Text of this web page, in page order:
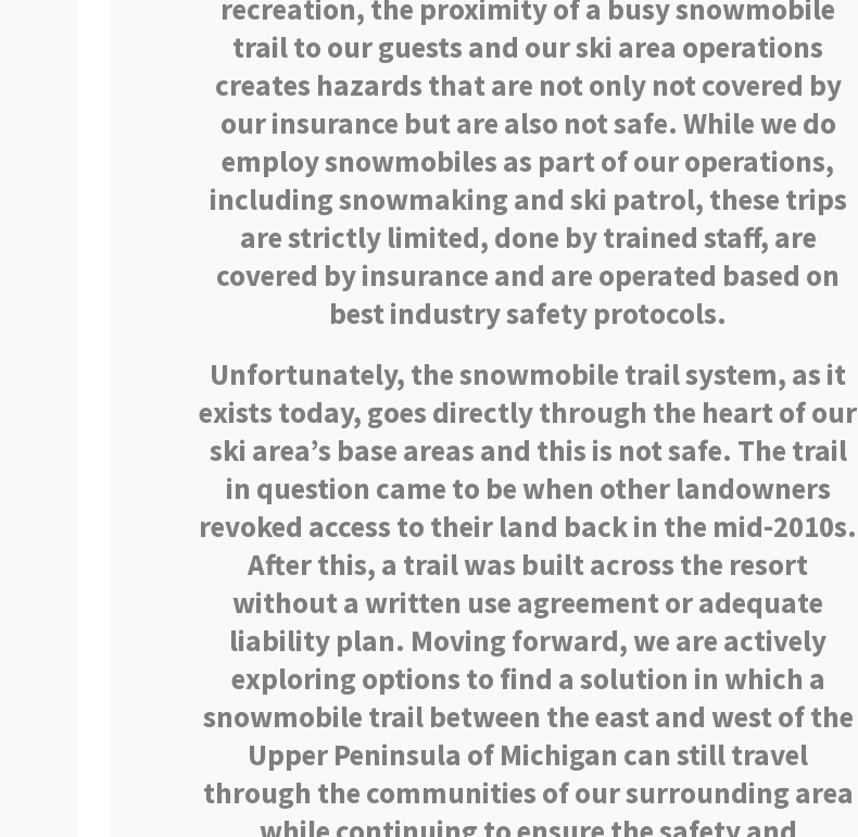
recreation, the proximity of a busy snowmobile
trail to our guests and our ski area operations
creates hazards that are not only not covered by
our insurance but are also not safe. While we do
employ snowmobiles as part of our operations,
including snowmaking and ski patrol, these trips
are strictly limited, done by trained staff, are
covered by insurance and are operated based on
best industry safety protocols.
Unfortunately, the snowmobile trail system, as it
exists today, goes directly through the heart of our
ski area’s base areas and this is not safe. The trail
in question came to be when other landowners
revoked access to their land back in the mid-2010s.
After this, a trail was built across the resort
without a written use agreement or adequate
liability plan. Moving forward, we are actively
exploring options to find a solution in which a
snowmobile trail between the east and west of the
Upper Peninsula of Michigan can still travel
through the communities of our surrounding area